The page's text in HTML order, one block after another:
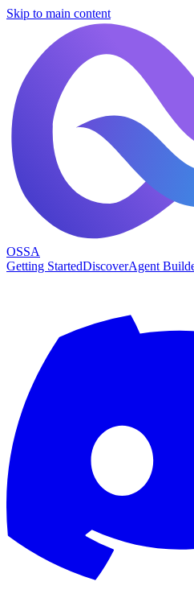
Skip to main content
OSSA
Getting StartedDiscoverAgent